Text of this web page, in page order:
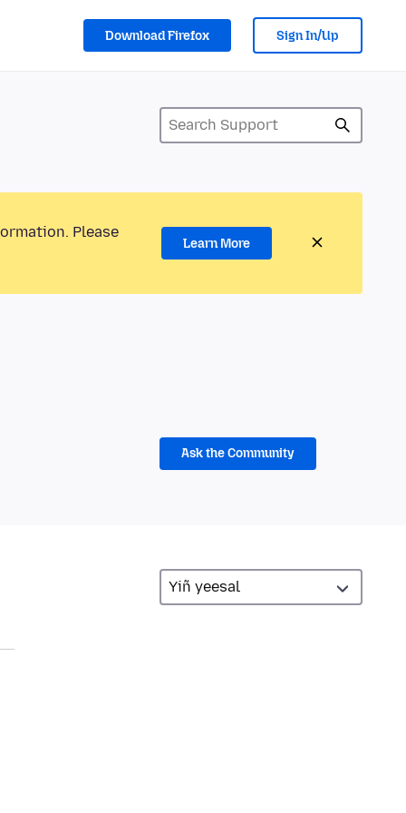
Download Firefox Sign In/Up
Please
Learn More
Ask the Community